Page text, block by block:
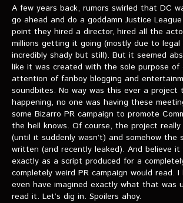
Video Interviews
Writer Interviews
Artist Interviews
Miscellaneous Interviews
VIDEOS
The Hal & Kyle Show
The League
PODCASTS
A few years back, rumors swirled that DC
go ahead and do a goddamn Justice
point they hired a director, hired all the
millions getting it going (mostly due to
incredibly shady but still). But it seemed
like it was created with the sole purpose
attention of fanboy blogging and
soundbites. No way was this ever a project
happening, no one was having these
some Bizarro PR campaign to promote
the hell knows. Of course, the project really
(until it suddenly wasn’t) and somehow the
written (and recently leaked). And believe
exactly as a script produced for a
completely weird PR campaign would read. I
even have imagined exactly what that was
read it. Let’s dig in. Spoilers ahoy.